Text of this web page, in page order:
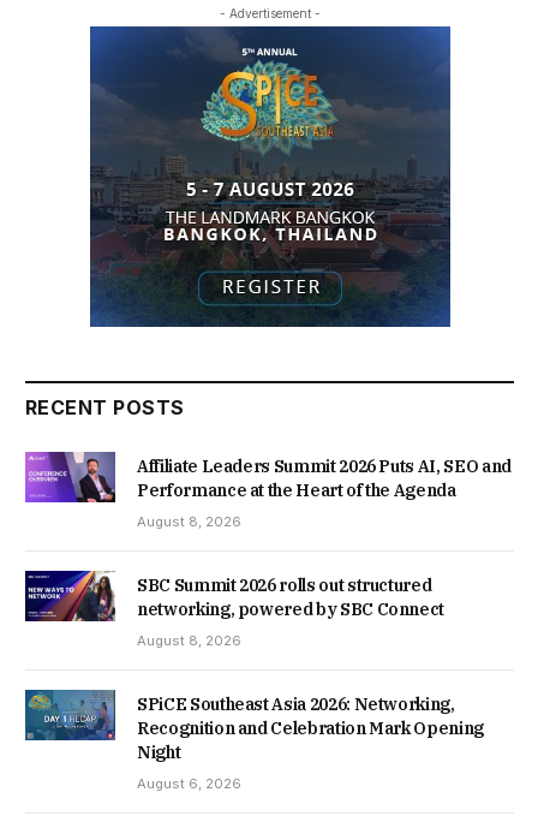
- Advertisement -
RECENT POSTS
Affiliate Leaders Summit 2026 Puts AI, SEO and
Performance at the Heart of the Agenda
August 8, 2026
SBC Summit 2026 rolls out structured
networking, powered by SBC Connect
August 8, 2026
SPiCE Southeast Asia 2026: Networking,
Recognition and Celebration Mark Opening
Night
August 6, 2026